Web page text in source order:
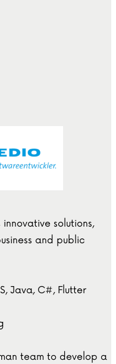
solutions,
and public
Java, C#, Flutter
team to develop a